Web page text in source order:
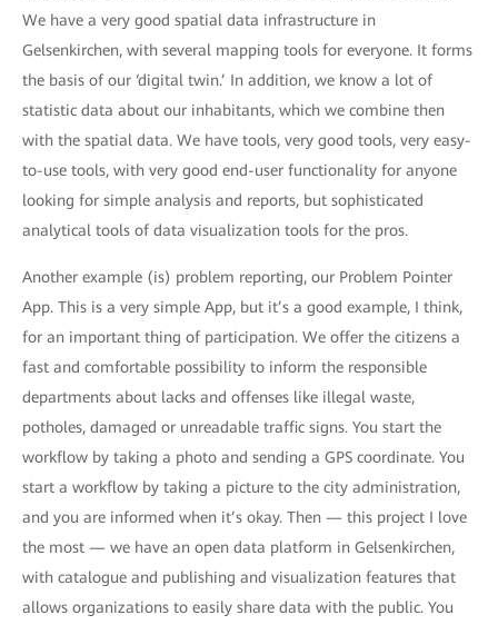
We have a very good spatial data infrastructure in
Gelsenkirchen, with several mapping tools for everyone. It forms
the basis of our ‘digital twin.’ In addition, we know a lot of
statistic data about our inhabitants, which we combine then
with the spatial data. We have tools, very good tools, very easy-
to-use tools, with very good end-user functionality for anyone
looking for simple analysis and reports, but sophisticated
analytical tools of data visualization tools for the pros.
Another example (is) problem reporting, our Problem Pointer
App. This is a very simple App, but it’s a good example, I think,
for an important thing of participation. We offer the citizens a
fast and comfortable possibility to inform the responsible
departments about lacks and offenses like illegal waste,
potholes, damaged or unreadable traffic signs. You start the
workflow by taking a photo and sending a GPS coordinate. You
start a workflow by taking a picture to the city administration,
and you are informed when it’s okay. Then — this project I love
the most — we have an open data platform in Gelsenkirchen,
with catalogue and publishing and visualization features that
allows organizations to easily share data with the public. You